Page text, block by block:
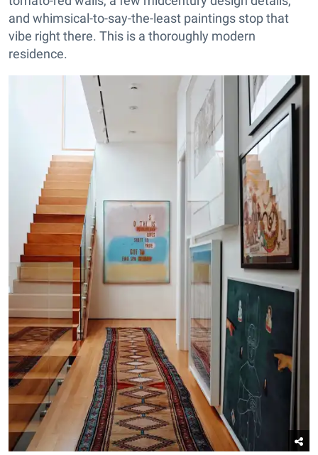
and whimsical-to-say-the-least paintings stop that
vibe right there. This is a thoroughly modern
residence.